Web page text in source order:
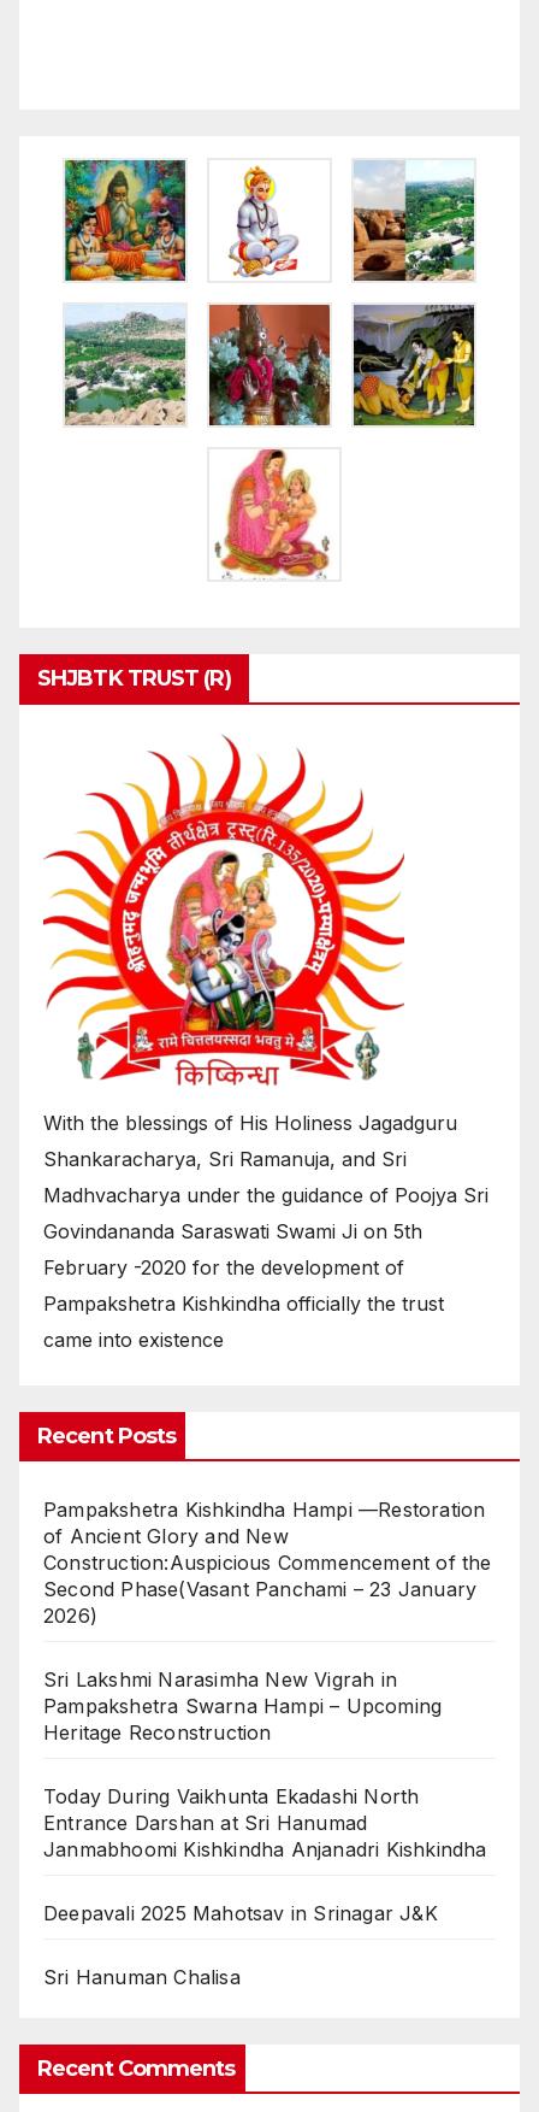
SHJBTK TRUST (R)
With the blessings of His Holiness Jagadguru
Shankaracharya, Sri Ramanuja, and Sri
Madhvacharya under the guidance of Poojya Sri
Govindananda Saraswati Swami Ji on 5th
February -2020 for the development of
Pampakshetra Kishkindha officially the trust
came into existence
Recent Posts
Pampakshetra Kishkindha Hampi —Restoration
of Ancient Glory and New
Construction:Auspicious Commencement of the
Second Phase(Vasant Panchami – 23 January
2026)
Sri Lakshmi Narasimha New Vigrah in
Pampakshetra Swarna Hampi – Upcoming
Heritage Reconstruction
Today During Vaikhunta Ekadashi North
Entrance Darshan at Sri Hanumad
Janmabhoomi Kishkindha Anjanadri Kishkindha
Deepavali 2025 Mahotsav in Srinagar J&K
Sri Hanuman Chalisa
Recent Comments